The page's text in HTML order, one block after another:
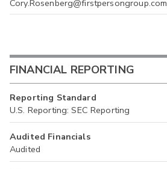
Cory.Rosenberg@firstpersongroup.com
FINANCIAL REPORTING
Reporting Standard
U.S. Reporting: SEC Reporting
Audited Financials
Audited